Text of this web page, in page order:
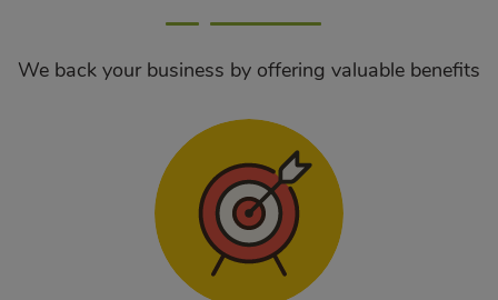
We back your business by offering valuable benefits